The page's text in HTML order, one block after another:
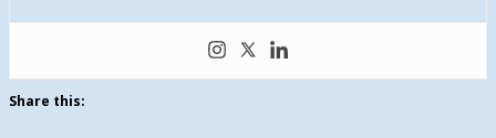
Share this: